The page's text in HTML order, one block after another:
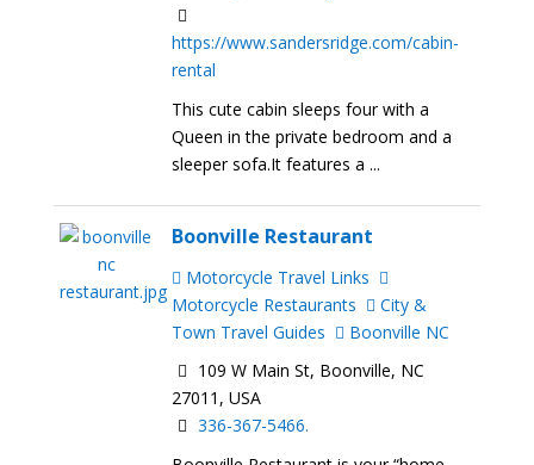
https://www.sandersridge.com/cabin-
rental
This cute cabin sleeps four with a
Queen in the private bedroom and a
sleeper sofa.It features a ...
Boonville Restaurant
Motorcycle Travel Links
Motorcycle Restaurants
City &
Town Travel Guides
Boonville NC
109 W Main St, Boonville, NC
27011, USA
336-367-5466.